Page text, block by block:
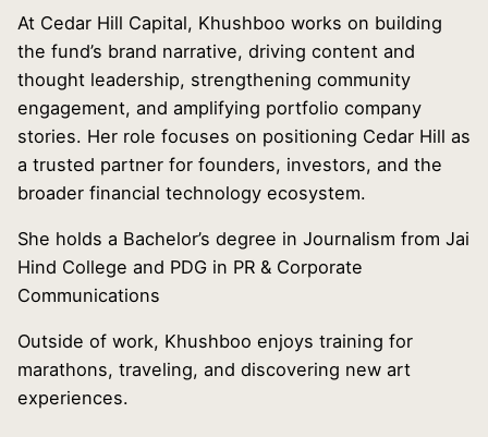
At Cedar Hill Capital, Khushboo works on building
the fund’s brand narrative, driving content and
thought leadership, strengthening community
engagement, and amplifying portfolio company
stories. Her role focuses on positioning Cedar Hill as
a trusted partner for founders, investors, and the
broader financial technology ecosystem.
She holds a Bachelor’s degree in Journalism from Jai
Hind College and PDG in PR & Corporate
Communications
Outside of work, Khushboo enjoys training for
marathons, traveling, and discovering new art
experiences.